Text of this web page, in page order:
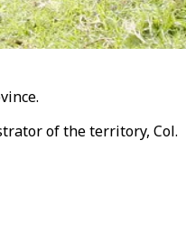
of the territory, Col.